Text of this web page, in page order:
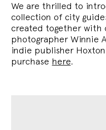
We are thrilled to
collection of city
created together with
photographer Winnie
indie publisher
purchase here.